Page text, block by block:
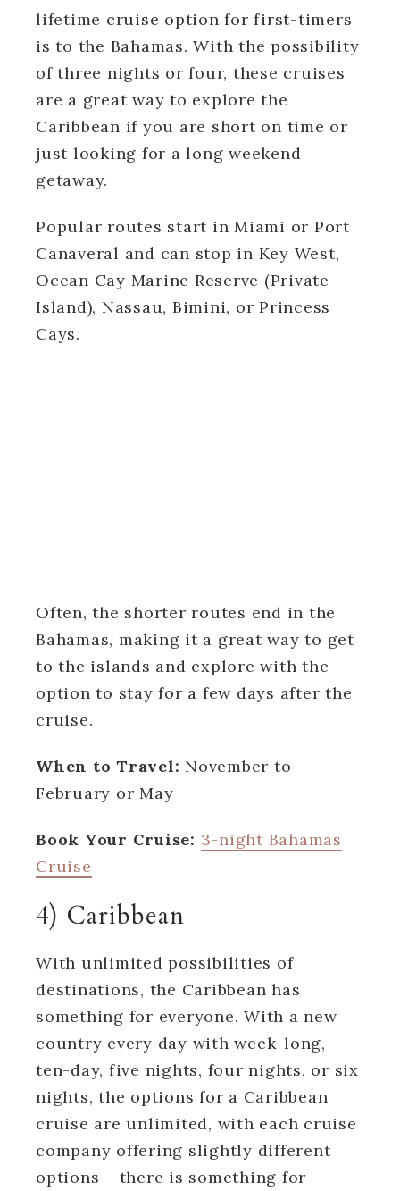
lifetime cruise option for first-timers
is to the Bahamas. With the possibility
of three nights or four, these cruises
are a great way to explore the
Caribbean if you are short on time or
just looking for a long weekend
getaway.
Popular routes start in Miami or Port
Canaveral and can stop in Key West,
Ocean Cay Marine Reserve (Private
Island), Nassau, Bimini, or Princess
Cays.
Often, the shorter routes end in the
Bahamas, making it a great way to get
to the islands and explore with the
option to stay for a few days after the
cruise.
When to Travel: November to
February or May
Book Your Cruise: 3-night Bahamas
Cruise
4) Caribbean
With unlimited possibilities of
destinations, the Caribbean has
something for everyone. With a new
country every day with week-long,
ten-day, five nights, four nights, or six
nights, the options for a Caribbean
cruise are unlimited, with each cruise
company offering slightly different
options – there is something for